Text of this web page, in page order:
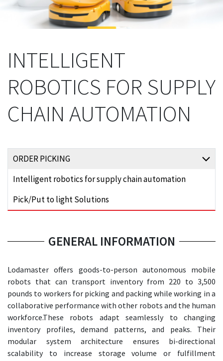
INTELLIGENT
ROBOTICS FOR SUPPLY
CHAIN AUTOMATION
ORDER PICKING
Intelligent robotics for supply chain automation
Pick/Put to light Solutions
GENERAL INFORMATION
Lodamaster offers goods-to-person autonomous mobile
robots that can transport inventory from 220 to 3,500
pounds to workers for picking and packing while working in a
collaborative performance with other robots and the human
workforce.These robots adapt seamlessly to changing
inventory profiles, demand patterns, and peaks. Their
modular system architecture ensures bi-directional
scalability to increase storage volume or fulfillment